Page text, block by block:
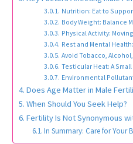
Nutrition: Eat to
Body Weight: Balance
Physical Activity:
Rest and Mental
Avoid Tobacco,
Testicular Heat: A
Environmental
Does Age Matter in Male
When Should You Seek Help?
Fertility Is Not Synonymous
In Summary: Care for Your